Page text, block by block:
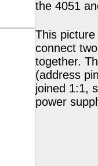
the 4051
This
connect
together.
(address
joined 1:1,
power